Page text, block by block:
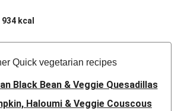
934 kcal
Quick vegetarian recipes
Black Bean & Veggie Quesadillas
Haloumi & Veggie Couscous